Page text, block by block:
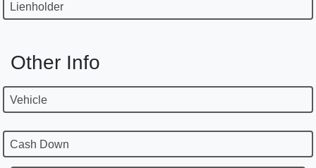
Lienholder
Other Info
Vehicle
Cash Down